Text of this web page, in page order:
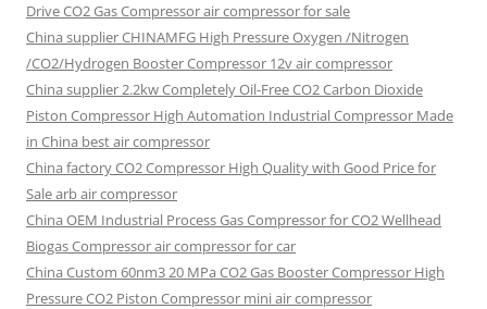
Drive CO2 Gas Compressor air compressor for sale
China supplierCHINAMFG High Pressure Oxygen /Nitrogen
/CO2/Hydrogen Booster Compressor 12v air compressor
China supplier2.2kw Completely Oil-Free CO2 Carbon Dioxide
Piston Compressor High Automation Industrial Compressor Made
in China best air compressor
China factoryCO2 Compressor High Quality with Good Price for
Sale arb air compressor
China OEM Industrial Process Gas Compressor for CO2 Wellhead
Biogas Compressor air compressor for car
China Custom 60nm3 20 MPa CO2 Gas Booster Compressor High
Pressure CO2 Piston Compressor mini air compressor